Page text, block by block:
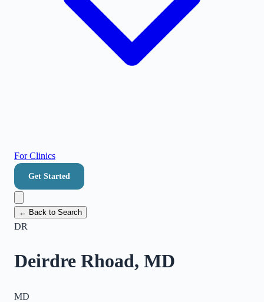
For Clinics
Get Started
← Back to Search
DR
Deirdre Rhoad, MD
MD